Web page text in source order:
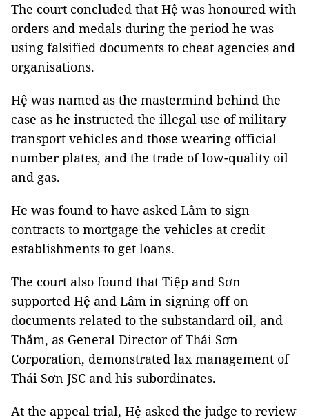
The court concluded that Hệ was honoured with
orders and medals during the period he was
using falsified documents to cheat agencies and
organisations.
Hệ was named as the mastermind behind the
case as he instructed the illegal use of military
transport vehicles and those wearing official
number plates, and the trade of low-quality oil
and gas.
He was found to have asked Lâm to sign
contracts to mortgage the vehicles at credit
establishments to get loans.
The court also found that Tiệp and Sơn
supported Hệ and Lâm in signing off on
documents related to the substandard oil, and
Thắm, as General Director of Thái Sơn
Corporation, demonstrated lax management of
Thái Sơn JSC and his subordinates.
At the appeal trial, Hệ asked the judge to review